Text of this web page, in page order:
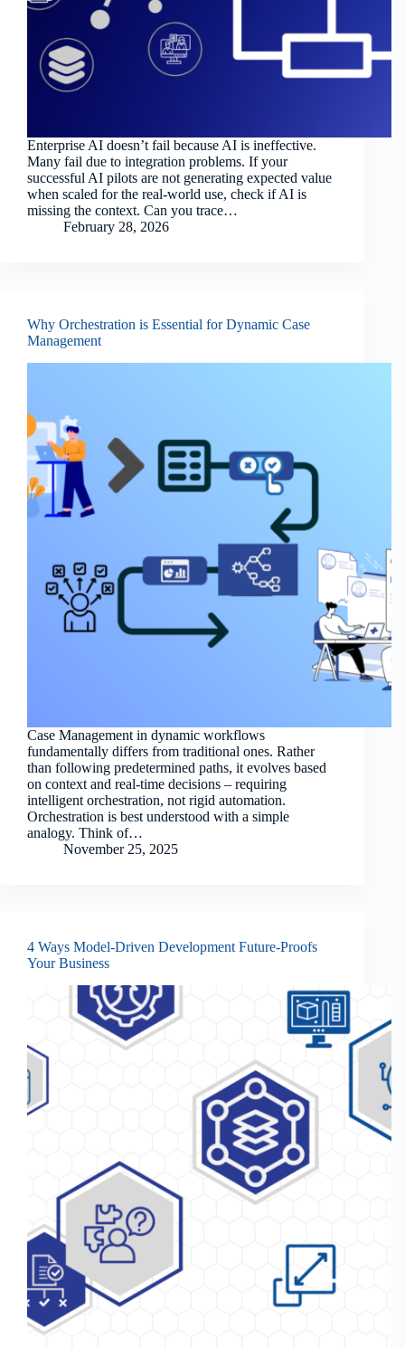
Enterprise AI doesn’t fail because AI is ineffective.
Many fail due to integration problems. If your
successful AI pilots are not generating expected value
when scaled for the real-world use, check if AI is
missing the context. Can you trace…
February 28, 2026
Why Orchestration is Essential for Dynamic Case
Management
Case Management in dynamic workflows
fundamentally differs from traditional ones. Rather
than following predetermined paths, it evolves based
on context and real-time decisions – requiring
intelligent orchestration, not rigid automation.
Orchestration is best understood with a simple
analogy. Think of…
November 25, 2025
4 Ways Model-Driven Development Future-Proofs
Your Business